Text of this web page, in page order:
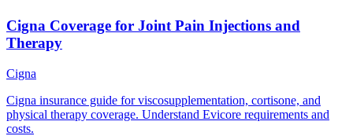
Cigna Coverage for Joint Pain Injections and
Therapy
Cigna
Cigna insurance guide for viscosupplementation, cortisone, and
physical therapy coverage. Understand Evicore requirements and
costs.